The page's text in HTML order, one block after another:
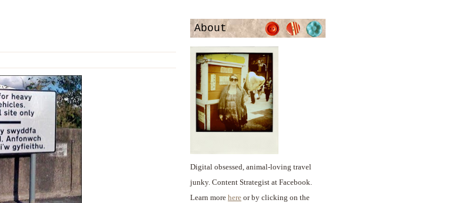
About
Digital obsessed, animal-loving travel
junky. Content Strategist at Facebook.
Learn more here or by clicking on the